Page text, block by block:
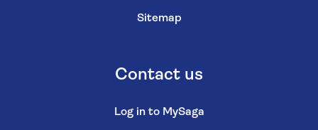
Sitemap
Contact us
Log in to MySaga